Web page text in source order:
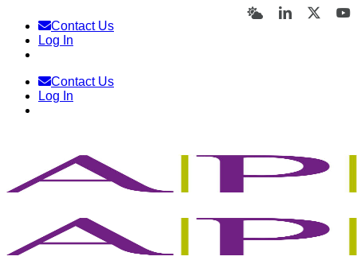
content
Contact Us
Log In
Contact Us
Log In
BlueskyLinkedIn